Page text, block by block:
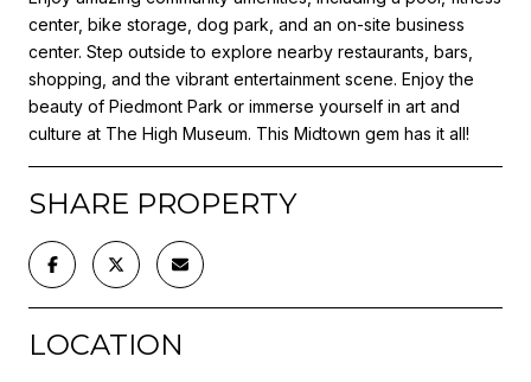
center, bike storage, dog park, and an on-site business
center. Step outside to explore nearby restaurants, bars,
shopping, and the vibrant entertainment scene. Enjoy the
beauty of Piedmont Park or immerse yourself in art and
culture at The High Museum. This Midtown gem has it all!
SHARE PROPERTY
LOCATION